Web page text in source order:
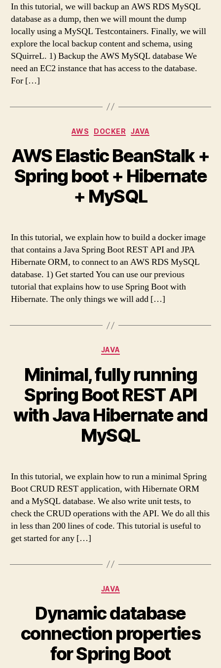
In this tutorial, we will backup an AWS RDS MySQL
database as a dump, then we will mount the dump
locally using a MySQL Testcontainers. Finally, we will
explore the local backup content and schema, using
SQuirreL. 1) Backup the AWS MySQL database We
need an EC2 instance that has access to the database.
For […]
Categories
AWS DOCKER JAVA
AWS Elastic BeanStalk +
Spring boot + Hibernate
+ MySQL
In this tutorial, we explain how to build a docker image
that contains a Java Spring Boot REST API and JPA
Hibernate ORM, to connect to an AWS RDS MySQL
database. 1) Get started You can use our previous
tutorial that explains how to use Spring Boot with
Hibernate. The only things we will add […]
Categories
JAVA
Minimal, fully running
Spring Boot REST API
with Java Hibernate and
MySQL
In this tutorial, we explain how to run a minimal Spring
Boot CRUD REST application, with Hibernate ORM
and a MySQL database. We also write unit tests, to
check the CRUD operations with the API. We do all this
in less than 200 lines of code. This tutorial is useful to
get started for any […]
Categories
JAVA
Dynamic database
connection properties
for Spring Boot